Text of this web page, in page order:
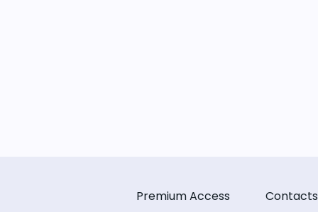
Premium Access
Contacts